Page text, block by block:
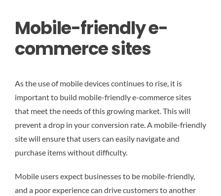
Mobile-friendly e-
commerce sites
As the use of mobile devices continues to rise, it is
important to build mobile-friendly e-commerce sites
that meet the needs of this growing market. This will
prevent a drop in your conversion rate. A mobile-friendly
site will ensure that users can easily navigate and
purchase items without difficulty.
Mobile users expect businesses to be mobile-friendly,
and a poor experience can drive customers to another